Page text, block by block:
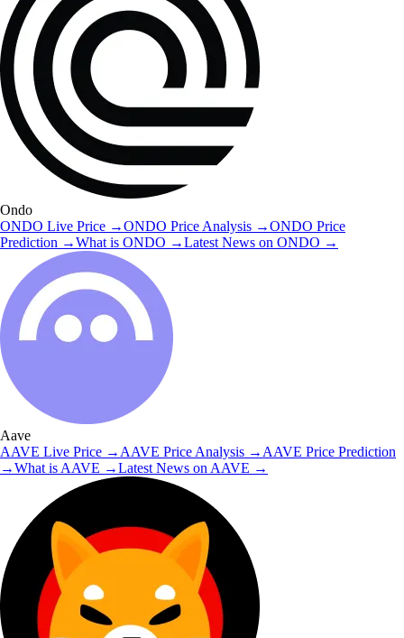
Ondo
ONDO Live Price →ONDO Price Analysis →ONDO Price
Prediction →What is ONDO →Latest News on ONDO →
Aave
AAVE Live Price → AAVE Price Analysis → AAVE Price Prediction
→What is AAVE →Latest News on AAVE →